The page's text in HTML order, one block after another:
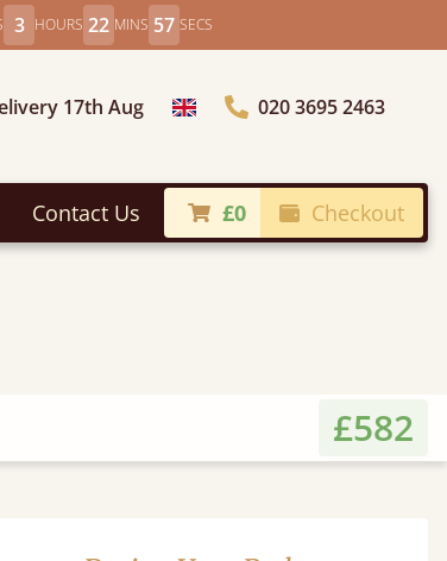
3 HOURS 22 MINS 55 SECS
17th Aug Choose Country020 3695 2463
Contact Us £0 Checkout
£582